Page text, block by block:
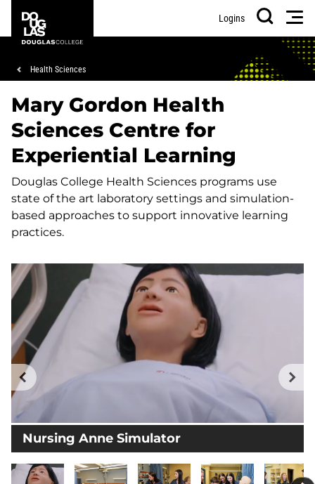
main
footer
College
Logins
Search
Breadcrumb
Health Sciences
Mary Gordon Health
Sciences Centre for
Experiential Learning
Douglas College Health Sciences programs use
state of the art laboratory settings and simulation-
based approaches to support innovative learning
practices.
Nursing Anne Simulator
Previous